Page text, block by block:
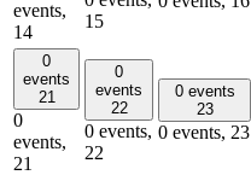
events,
14
15
0
events
21
0
events,
21
0
events
22
0 events,
22
0 events
23
0 events, 23